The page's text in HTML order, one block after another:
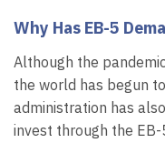
Why Has EB-5
Although the
the world has begun
administration has
invest through the